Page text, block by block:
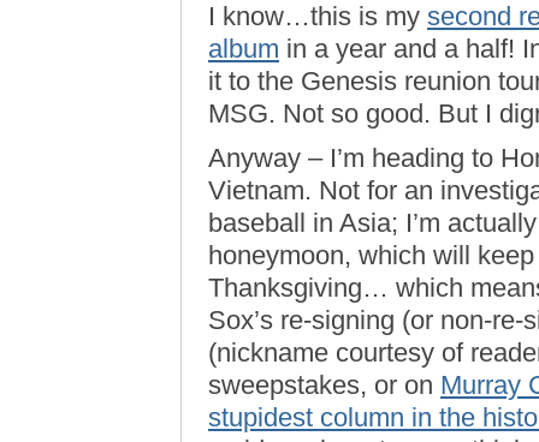
I know…this is my second
album in a year and a half!
it to the Genesis reunion
MSG. Not so good. But I
Anyway – I’m heading to
Vietnam. Not for an
baseball in Asia; I’m
honeymoon, which will
Thanksgiving… which
Sox’s re-signing (or non-re-
(nickname courtesy of
sweepstakes, or on Murray
stupidest column in the